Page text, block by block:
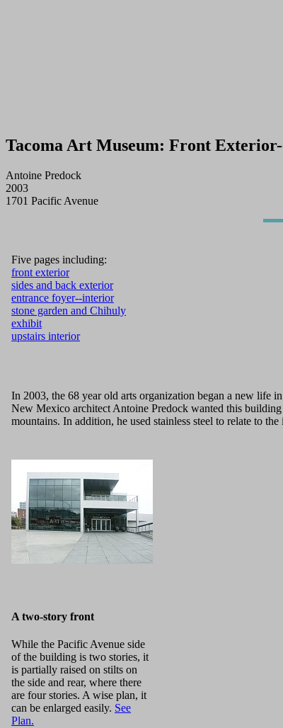
Tacoma Art Museum: Front
Antoine Predock
2003
1701 Pacific Avenue
Five pages including:
front exterior
sides and back exterior
entrance foyer--interior
stone garden and Chihuly
exhibit
upstairs interior
In 2003, the 68 year old arts organization began a new life
New Mexico architect Antoine Predock wanted this
mountains. In addition, he used stainless steel to relate to
A two-story front
While the Pacific Avenue side
of the building is two stories, it
is partially raised on stilts on
the side and rear, where there
are four stories. A wise plan, it
can be enlarged easily. See
Plan.